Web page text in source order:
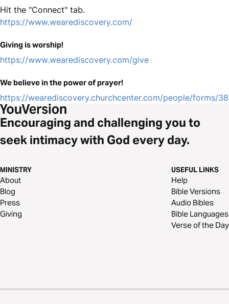
Hit the "Connect" tab.
https://www.wearediscovery.com/
Giving is worship!
https://www.wearediscovery.com/give
We believe in the power of prayer!
https://wearediscovery.churchcenter.com/people/forms/
Encouraging and challenging you to
seek intimacy with God every day.
MINISTRY
About
Blog
Press
Giving
USEFUL LINKS
Help
Bible Versions
Audio Bibles
Bible Languages
Verse of the Day